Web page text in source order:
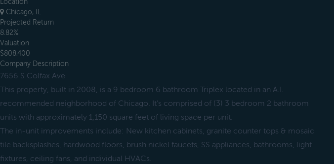
Location
Chicago, IL
Projected Return
8.82%
Valuation
$808,400
Company Description
7656 S Colfax Ave
This property, built in 2008, is a 9 bedroom 6 bathroom Triplex located in an A.I.
recommended neighborhood of Chicago. It’s comprised of (3) 3 bedroom 2 bathroom
units with approximately 1,150 square feet of living space per unit.
The in-unit improvements include: New kitchen cabinets, granite counter tops & mosaic
tile backsplashes, hardwood floors, brush nickel faucets, SS appliances, bathrooms, light
fixtures, ceiling fans, and individual HVACs.